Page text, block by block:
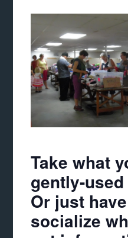
Take what
gently-
Or just have
socialize